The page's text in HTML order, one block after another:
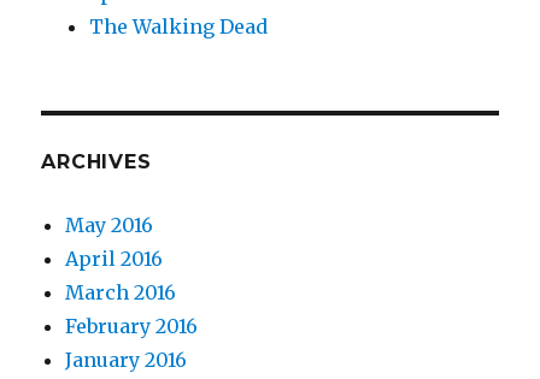
The Walking Dead
ARCHIVES
May 2016
April 2016
March 2016
February 2016
January 2016